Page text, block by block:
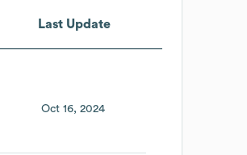
Last Update
Oct 16, 2024